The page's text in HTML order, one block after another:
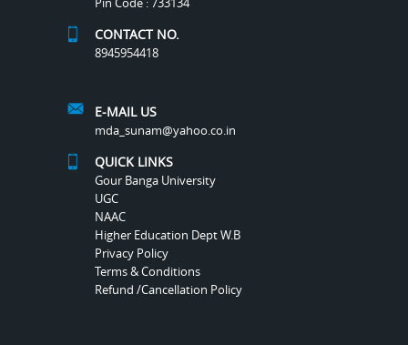
CONTACT NO.
8945954418
E-MAIL US
mda_sunam@yahoo.co.in
QUICK LINKS
Gour Banga University
UGC
NAAC
Higher Education Dept W.B
Privacy Policy
Terms & Conditions
Refund /Cancellation Policy